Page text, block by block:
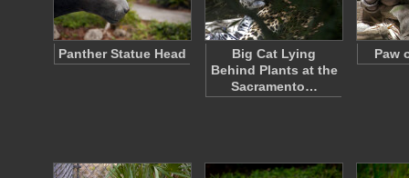
Panther Statue Head
Big Cat Lying
Behind Plants at the
Sacramento…
Paw